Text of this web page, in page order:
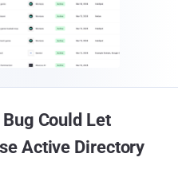
Could Let
Active Directory